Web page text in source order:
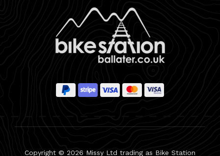
Copyright © 2026 Missy Ltd trading as Bike Station